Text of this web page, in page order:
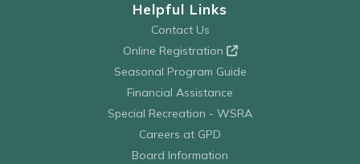
Helpful Links
Contact Us
Online Registration
Seasonal Program Guide
Financial Assistance
Special Recreation - WSRA
Careers at GPD
Board Information